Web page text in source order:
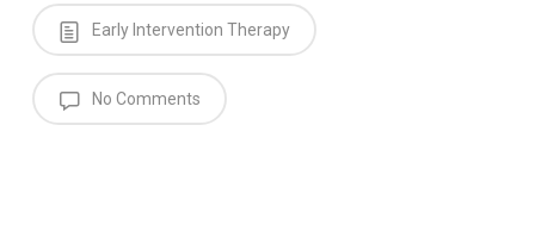
Early Intervention Therapy
No Comments